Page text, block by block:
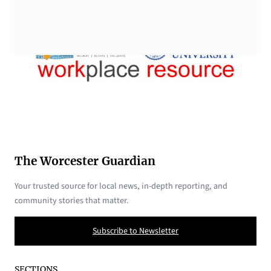
The Worcester Guardian
Your trusted source for local news, in-depth reporting, and
community stories that matter.
Subscribe to Newsletter